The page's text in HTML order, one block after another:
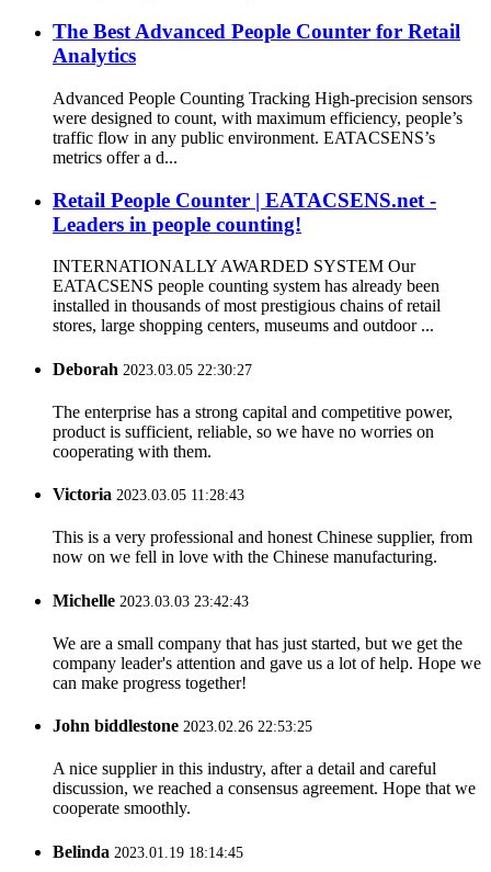
The Best Advanced People Counter for Retail
Analytics
Advanced People Counting Tracking High-precision sensors
were designed to count, with maximum efficiency, people’s
traffic flow in any public environment. EATACSENS’s
metrics offer a d...
Retail People Counter | EATACSENS.net -
Leaders in people counting!
INTERNATIONALLY AWARDED SYSTEM Our
EATACSENS people counting system has already been
installed in thousands of most prestigious chains of retail
stores, large shopping centers, museums and outdoor ...
Deborah 2023.03.05 22:30:27
The enterprise has a strong capital and competitive power,
product is sufficient, reliable, so we have no worries on
cooperating with them.
Victoria 2023.03.05 11:28:43
This is a very professional and honest Chinese supplier, from
now on we fell in love with the Chinese manufacturing.
Michelle 2023.03.03 23:42:43
We are a small company that has just started, but we get the
company leader's attention and gave us a lot of help. Hope we
can make progress together!
John biddlestone 2023.02.26 22:53:25
A nice supplier in this industry, after a detail and careful
discussion, we reached a consensus agreement. Hope that we
cooperate smoothly.
Belinda 2023.01.19 18:14:45